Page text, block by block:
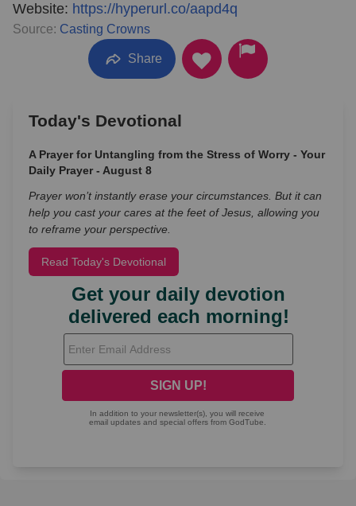
Website: https://hyperurl.co/aapd4q
Source: Casting Crowns
Share
Today's Devotional
A Prayer for Untangling from the Stress of Worry - Your
Daily Prayer - August 8
Prayer won’t instantly erase your circumstances. But it can
help you cast your cares at the feet of Jesus, allowing you
to reframe your perspective.
Read Today's Devotional